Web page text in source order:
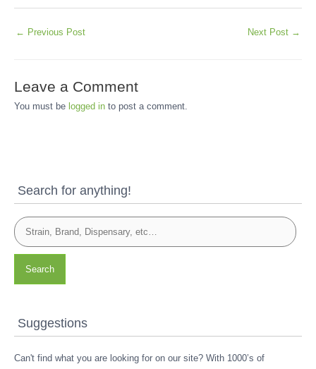
← Previous Post Next Post →
Leave a Comment
You must be logged in to post a comment.
Search for anything!
Search
Suggestions
Can't find what you are looking for on our site? With 1000’s of